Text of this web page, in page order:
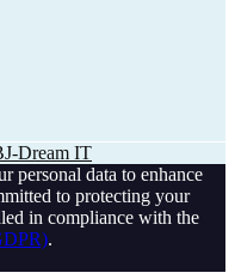
Dream IT
personal data to enhance
to protecting your
in compliance with the
.